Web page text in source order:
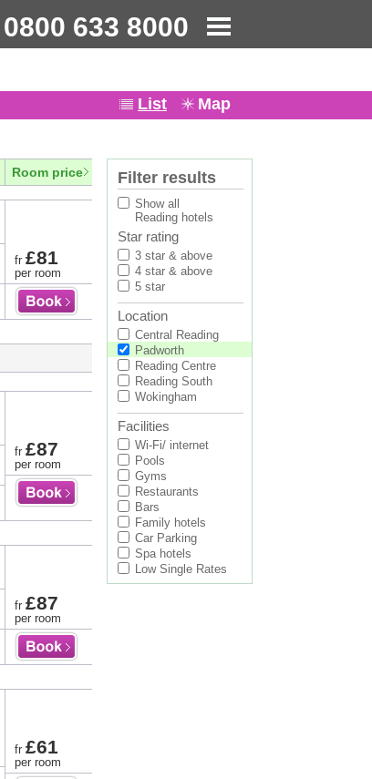
0800 633 8000
List Map
Room price
fr £81
per room
fr £87
per room
fr £87
per room
fr £61
per room
Filter results
Show all
Reading hotels
Star rating
3 star & above
4 star & above
5 star
Location
Central Reading
Padworth
Reading Centre
Reading South
Wokingham
Facilities
Wi-Fi/ internet
Pools
Gyms
Restaurants
Bars
Family hotels
Car Parking
Spa hotels
Low Single Rates